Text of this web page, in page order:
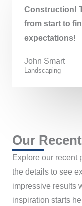
Construction!
from start to
expectations!
John Smart
Landscaping
Our
Explore our recent
the details to see
impressive results
inspiration starts